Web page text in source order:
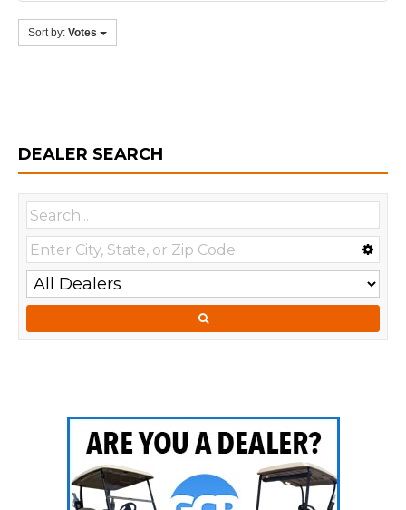
Sort by: Votes
DEALER SEARCH